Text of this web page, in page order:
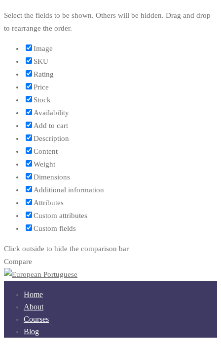
Select the fields to be shown. Others will be hidden. Drag and drop
to rearrange the order.
Image
SKU
Rating
Price
Stock
Availability
Add to cart
Description
Content
Weight
Dimensions
Additional information
Attributes
Custom attributes
Custom fields
Click outside to hide the comparison bar
Compare
Home
About
Courses
Blog